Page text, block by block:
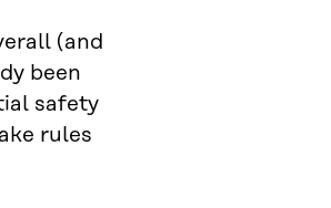
(and
been
safety
rules